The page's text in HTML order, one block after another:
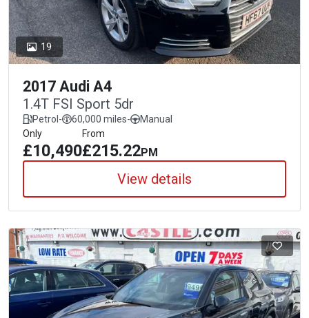
19
2017 Audi A4
1.4T FSI Sport 5dr
Petrol- 60,000 miles-
Manual
Only
£10,490
From
£215.22PM
View details